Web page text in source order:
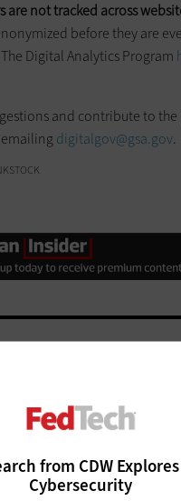
from CDW
Cybersecurity
are not tracked across
before they are
Digital Analytics Program
and contribute to
digitalgov@gsa.gov.